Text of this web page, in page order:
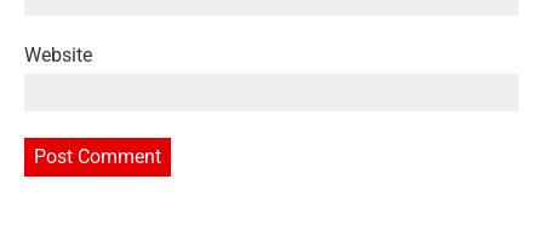
Website